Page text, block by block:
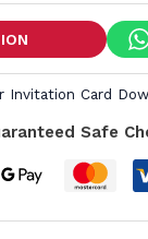
Invitation Card
Safe